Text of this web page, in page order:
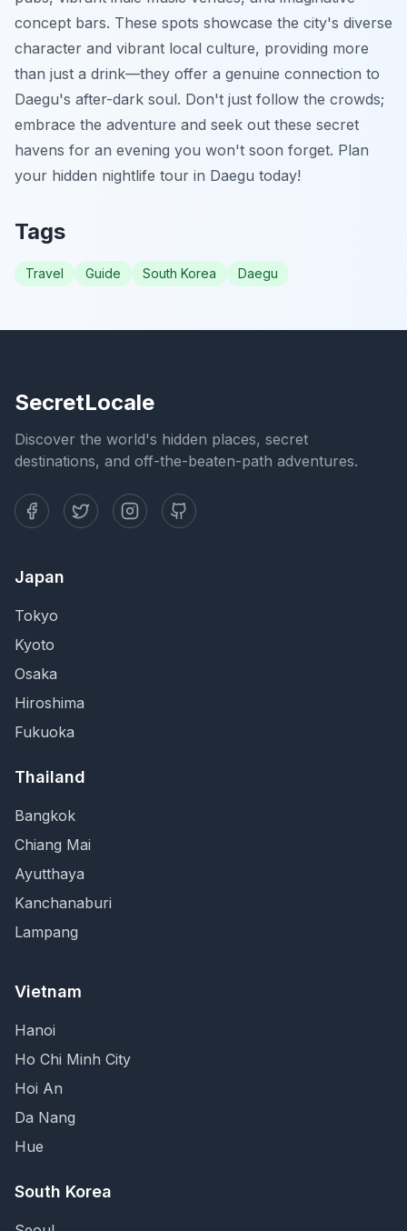
concept bars. These spots showcase the city's diverse
character and vibrant local culture, providing more
than just a drink—they offer a genuine connection to
Daegu's after-dark soul. Don't just follow the crowds;
embrace the adventure and seek out these secret
havens for an evening you won't soon forget. Plan
your hidden nightlife tour in Daegu today!
Tags
Travel Guide South Korea Daegu
SecretLocale
Discover the world's hidden places, secret
destinations, and off-the-beaten-path adventures.
Japan
Tokyo
Kyoto
Osaka
Hiroshima
Fukuoka
Thailand
Bangkok
Chiang Mai
Ayutthaya
Kanchanaburi
Lampang
Vietnam
Hanoi
Ho Chi Minh City
Hoi An
Da Nang
Hue
South Korea